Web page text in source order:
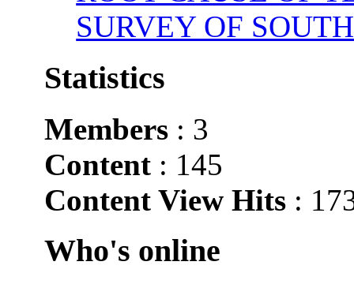
SURVEY OF
Statistics
Members : 3
Content : 145
Content View Hits :
Who's online